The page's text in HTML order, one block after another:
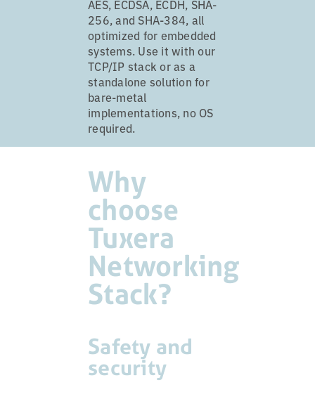
AES, ECDSA, ECDH, SHA-
256, and SHA-384, all
optimized for embedded
systems. Use it with our
TCP/IP stack or as a
standalone solution for
bare-metal
implementations, no OS
required.
Why
choose
Tuxera
Networking
Stack?
Safety and
security